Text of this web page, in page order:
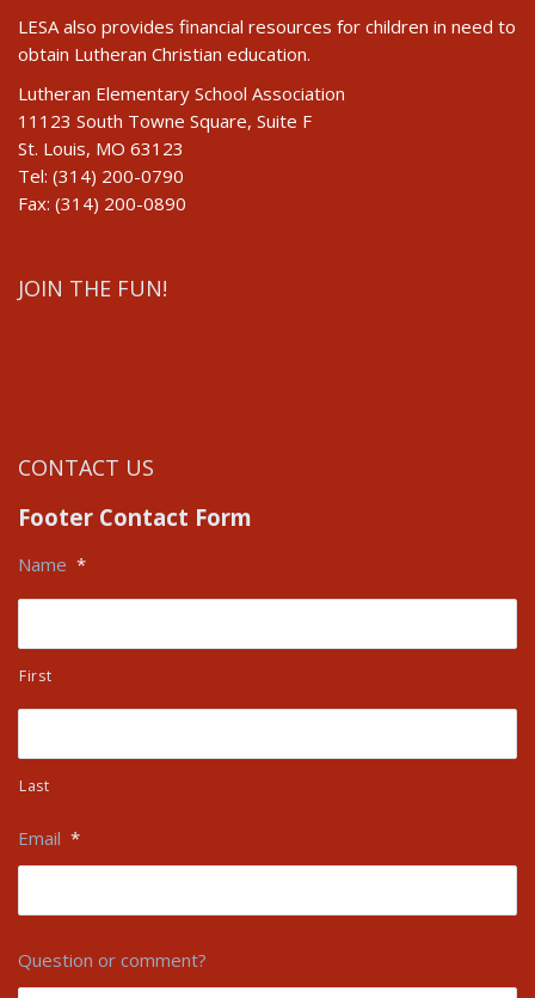
LESA also provides financial resources for children in need to
obtain Lutheran Christian education.
Lutheran Elementary School Association
11123 South Towne Square, Suite F
St. Louis, MO 63123
Tel: (314) 200-0790
Fax: (314) 200-0890
JOIN THE FUN!
CONTACT US
Footer Contact Form
Name *
First
Last
Email *
Question or comment?